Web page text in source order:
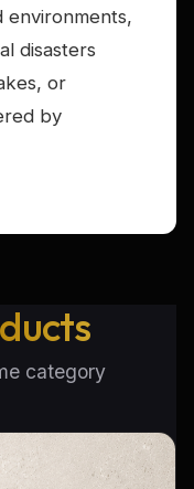
environments,
disasters
or
by
category